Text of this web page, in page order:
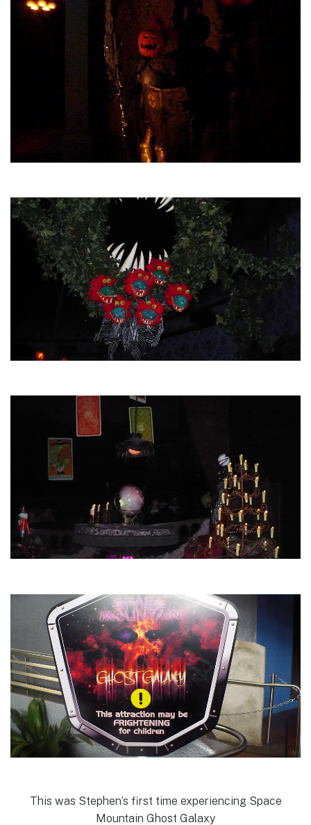
This was Stephen’s first time experiencing Space
Mountain Ghost Galaxy